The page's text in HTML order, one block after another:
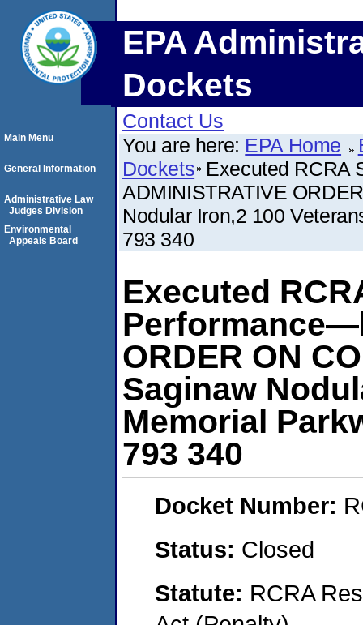
EPA
Dockets
Contact Us
You are here: EPA Home
Dockets Executed RCRA
ADMINISTRATIVE
Nodular Iron,2 100
793 340
Executed
ORDER ON
Saginaw
Memorial
793 340
Docket Number:
Status: Closed
Statute: RCRA
Main Menu
General Information
Administrative Law
Judges Division
Environmental
Appeals Board